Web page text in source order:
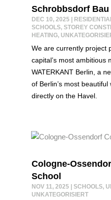
Schrobbsdorf Bau
DEC 10, 2025 |
SCHOOLS, STOREY
HEATING,
We are currently project
capital’s most ambitious
WATERKANT Berlin, a
of Berlin’s most
directly on the Havel.
Cologne-
School
NOV 11, 2025 SCHOOLS,
UNKATEGORISIERT